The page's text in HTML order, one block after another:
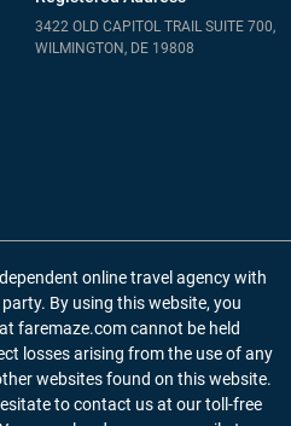
3422 OLD CAPITOL TRAIL SUITE 700,
WILMINGTON, DE 19808
online travel agency with
By using this website, you
faremaze.com cannot be held
losses arising from the use of any
websites found on this website.
to contact us at our toll-free